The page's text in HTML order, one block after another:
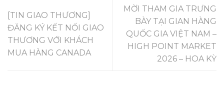
[TIN GIAO THƯƠNG]
ĐĂNG KÝ KẾT NỐI GIAO
THƯƠNG VỚI KHÁCH
MUA HÀNG CANADA
MỜI THAM GIA TRƯNG
BÀY TẠI GIAN HÀNG
QUỐC GIA VIỆT NAM –
HIGH POINT MARKET
2026 – HOA KỲ